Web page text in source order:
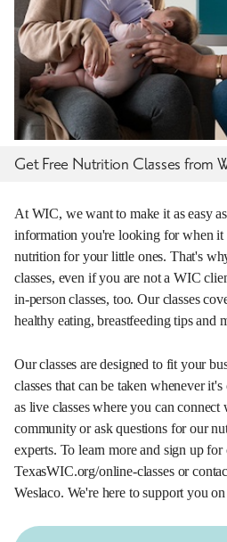
Get Free Nutrition Classes from
At WIC, we want to make it as easy
information you're looking for when it
nutrition for your little ones. That's
classes, even if you are not a WIC
in-person classes, too. Our classes
healthy eating, breastfeeding tips and
Our classes are designed to fit your
classes that can be taken whenever
as live classes where you can
community or ask questions for our
experts. To learn more and sign up for
TexasWIC.org/online-classes or
Weslaco. We're here to support you